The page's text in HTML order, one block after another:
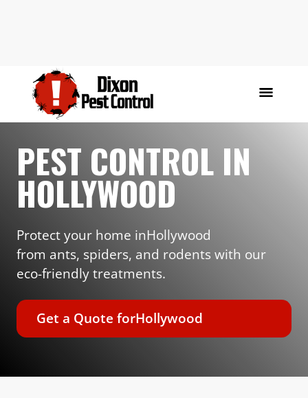
PEST CONTROL IN
HOLLYWOOD
Protect your home inHollywood
from ants, spiders, and rodents with our
eco-friendly treatments.
Get a Quote forHollywood